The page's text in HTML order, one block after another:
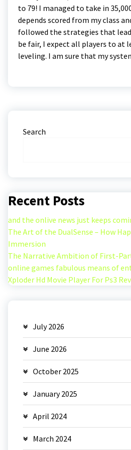
to 79! I managed to take in
depends scored from my class
followed the strategies that
be fair, I expect all players to at
leveling. I am sure that my
Search
Recent Posts
and the onlive news just keeps
The Art of the DualSense – How
Immersion
The Narrative Ambition of First-
online games fabulous means of
Xploder Hd Movie Player For Ps3
July 2026
June 2026
October 2025
January 2025
April 2024
March 2024